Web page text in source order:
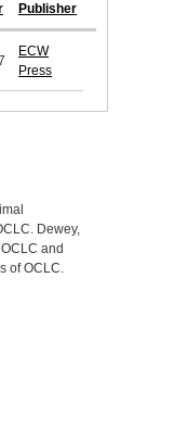
Publisher
ECW
Press
Dewey,
and
of OCLC.